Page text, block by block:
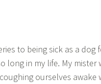
to being sick as a dog
long in my life. My mister
ourselves awake